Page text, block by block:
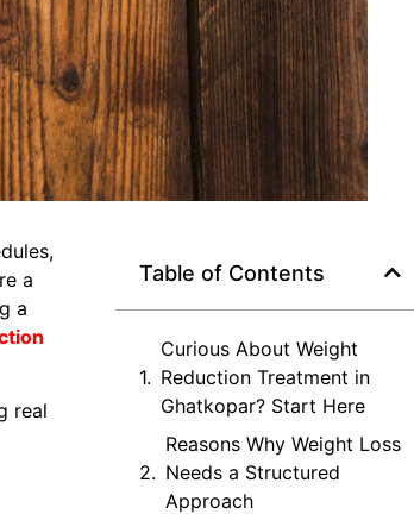
a
a
real
Table of Contents
Curious About Weight
Reduction Treatment in
Ghatkopar? Start Here
Reasons Why Weight Loss
Needs a Structured
Approach